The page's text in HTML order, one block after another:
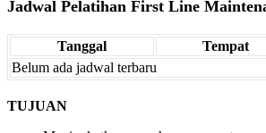
Jadwal Pelatihan First Line
Tanggal Tempat
Belum ada jadwal terbaru
TUJUAN